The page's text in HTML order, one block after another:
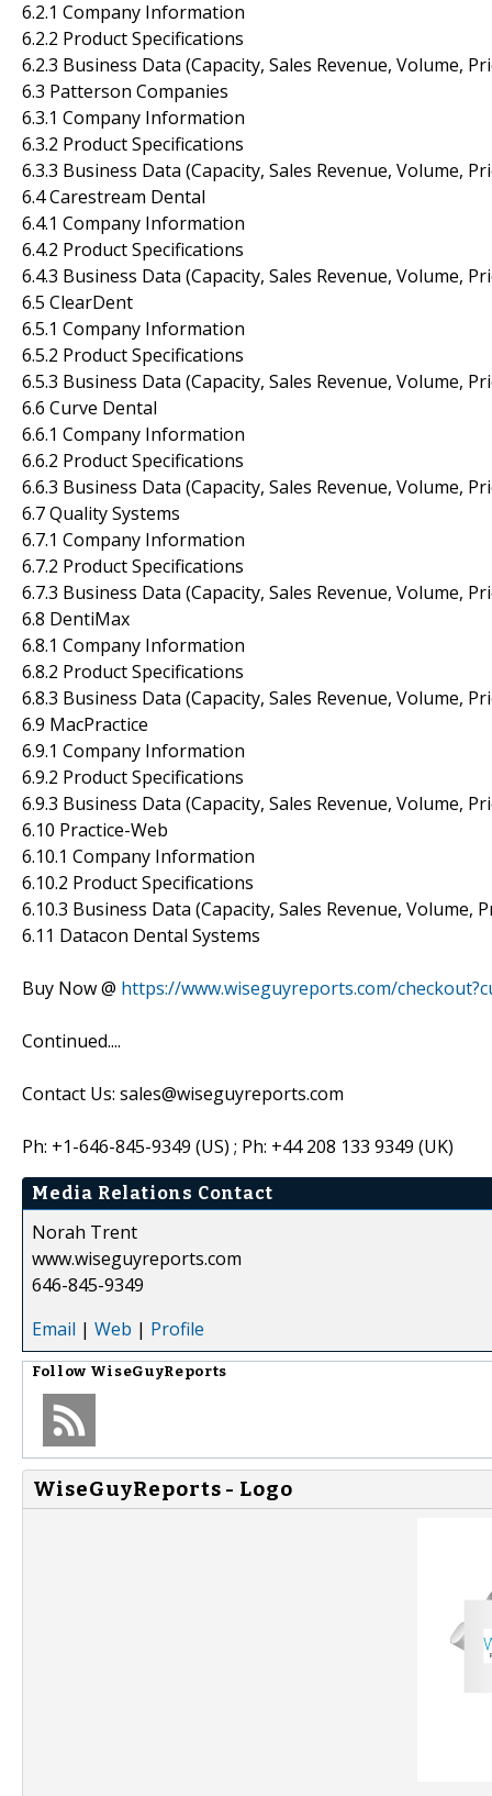
6.2.1 Company Information
6.2.2 Product Specifications
6.2.3 Business Data (Capacity, Sales Revenue, Volume,
6.3 Patterson Companies
6.3.1 Company Information
6.3.2 Product Specifications
6.3.3 Business Data (Capacity, Sales Revenue, Volume,
6.4 Carestream Dental
6.4.1 Company Information
6.4.2 Product Specifications
6.4.3 Business Data (Capacity, Sales Revenue, Volume,
6.5 ClearDent
6.5.1 Company Information
6.5.2 Product Specifications
6.5.3 Business Data (Capacity, Sales Revenue, Volume,
6.6 Curve Dental
6.6.1 Company Information
6.6.2 Product Specifications
6.6.3 Business Data (Capacity, Sales Revenue, Volume,
6.7 Quality Systems
6.7.1 Company Information
6.7.2 Product Specifications
6.7.3 Business Data (Capacity, Sales Revenue, Volume,
6.8 DentiMax
6.8.1 Company Information
6.8.2 Product Specifications
6.8.3 Business Data (Capacity, Sales Revenue, Volume,
6.9 MacPractice
6.9.1 Company Information
6.9.2 Product Specifications
6.9.3 Business Data (Capacity, Sales Revenue, Volume,
6.10 Practice-Web
6.10.1 Company Information
6.10.2 Product Specifications
6.10.3 Business Data (Capacity, Sales Revenue, Volume,
6.11 Datacon Dental Systems
Buy Now @ https://www.wiseguyreports.com/
Continued....
Contact Us: sales@wiseguyreports.com
Ph: +1-646-845-9349 (US) ; Ph: +44 208 133 9349 (UK)
Media Relations Contact
Norah Trent
www.wiseguyreports.com
646-845-9349
Email | Web | Profile
Follow WiseGuyReports
WiseGuyReports - Logo